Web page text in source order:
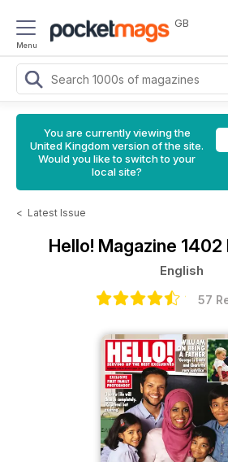
Menu
GB
You are currently viewing the
United Kingdom version of the site.
Would you like to switch to your
local site?
< Latest Issue
Hello! Magazine 1402
English
57